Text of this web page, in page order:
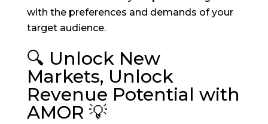
with the preferences and demands of your
target audience.
🔍 Unlock New
Markets, Unlock
Revenue Potential with
AMOR 💡